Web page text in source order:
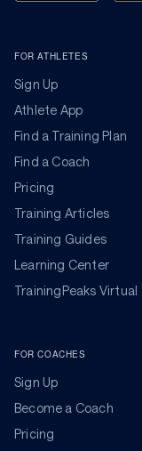
FOR ATHLETES
Sign Up
Athlete App
Find a Training Plan
Find a Coach
Pricing
Training Articles
Training Guides
Learning Center
TrainingPeaks Virtual
FOR COACHES
Sign Up
Become a Coach
Pricing